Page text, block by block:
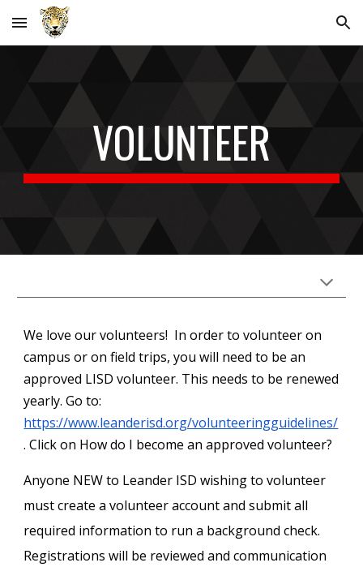
Skip to main content Skip to navigation
VOLUNTEER
We love our volunteers! In order to volunteer on
campus or on field trips, you will need to be an
approved LISD volunteer. This needs to be renewed
yearly. Go to:
https://www.leanderisd.org/volunteeringguidelines/
. Click on How do I become an approved volunteer?
Anyone NEW to Leander ISD wishing to volunteer
must create a volunteer account and submit all
required information to run a background check.
Registrations will be reviewed and communication